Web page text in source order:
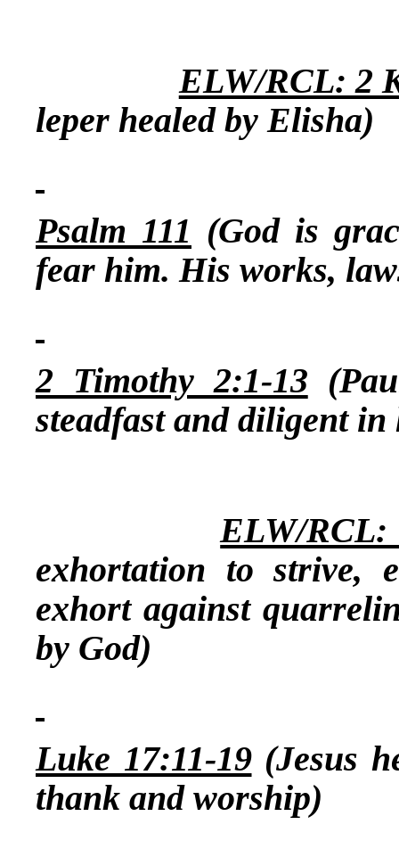
ELW/RCL: 2
leper healed by Elisha)
Psalm 111 (God is
fear him. His works,
2 Timothy 2:1-13
steadfast and diligent in
ELW/RCL:
exhortation to strive,
exhort against
by God)
Luke 17:11-19(Jesus
thank and worship)